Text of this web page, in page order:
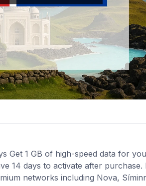
Get 1 GB of high-speed data for
14 days to activate after
networks including Nova,